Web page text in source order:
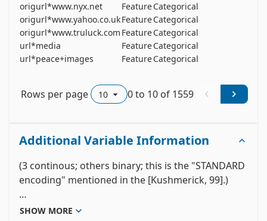
origurl*www.nyx.net
FeatureCategorical
origurl*www.yahoo.co.ukFeatureCategorical
origurl*www.truluck.com FeatureCategorical
url*media
FeatureCategorical
url*peace+images
FeatureCategorical
Rows per page 0to 10 of 1559
Additional Variable Information
(3 continous; others binary; this is the "STANDARD
encoding" mentioned in the [Kushmerick, 99].)
One or more of the three continous features are
SHOW MORE